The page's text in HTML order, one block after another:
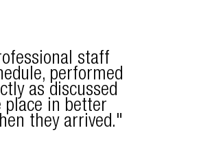
staff
performed
as discussed
in better
they arrived."